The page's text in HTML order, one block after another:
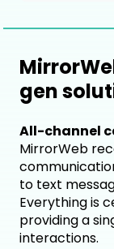
gen
All-channel
MirrorWeb
to text
Everything is
providing a
interactions.